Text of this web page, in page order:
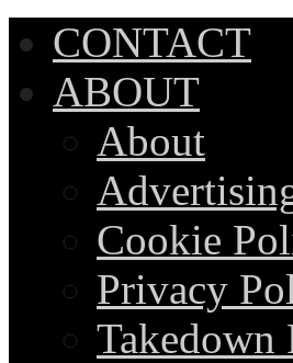
CONTACT
ABOUT
About
Cookie
Privacy
Takedown